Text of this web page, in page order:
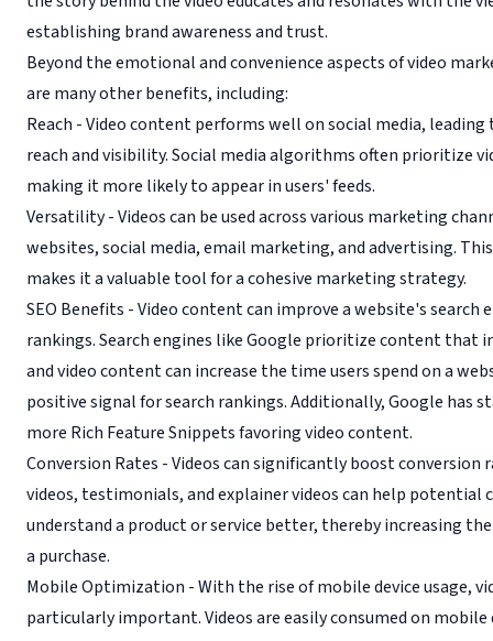
establishing brand awareness and trust.
Beyond the emotional and convenience aspects of video
are many other benefits, including:
Reach - Video content performs well on social media,
reach and visibility. Social media algorithms often prioritize
making it more likely to appear in users' feeds.
Versatility - Videos can be used across various marketing
websites, social media, email marketing, and advertising.
makes it a valuable tool for a cohesive marketing strategy.
SEO Benefits - Video content can improve a website's search
rankings. Search engines like Google prioritize content that
and video content can increase the time users spend on a
positive signal for search rankings. Additionally, Google has
more Rich Feature Snippets favoring video content.
Conversion Rates - Videos can significantly boost conversion
videos, testimonials, and explainer videos can help potential
understand a product or service better, thereby increasing
a purchase.
Mobile Optimization - With the rise of mobile device usage,
particularly important. Videos are easily consumed on mobile